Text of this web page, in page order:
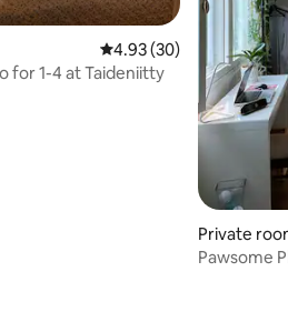
4.93 out of 5 average
4.93 (30)
for 1-4 at Taideniitty
Private
Pawsome